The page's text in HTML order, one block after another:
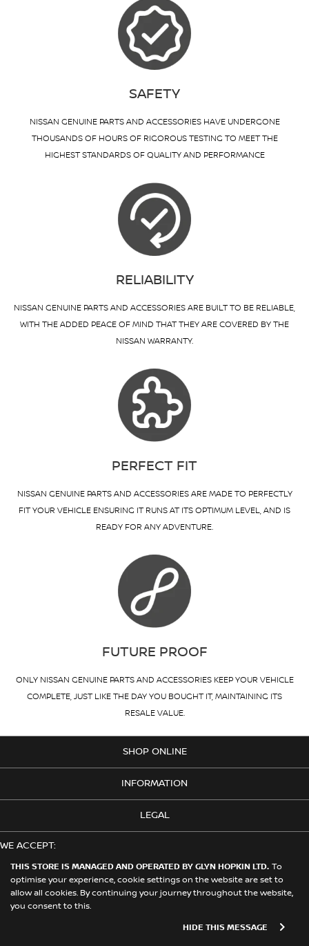
THIS STORE IS MANAGED AND OPERATED BY GLYN HOPKIN LTD. To
optimise your experience, cookie settings on the website are set to
allow all cookies. By continuing your journey throughout the website,
you consent to this.
HIDE THIS MESSAGE
SAFETY
NISSAN GENUINE PARTS AND ACCESSORIES HAVE UNDERGONE
THOUSANDS OF HOURS OF RIGOROUS TESTING TO MEET THE
HIGHEST STANDARDS OF QUALITY AND PERFORMANCE
RELIABILITY
NISSAN GENUINE PARTS AND ACCESSORIES ARE BUILT TO BE RELIABLE,
WITH THE ADDED PEACE OF MIND THAT THEY ARE COVERED BY THE
NISSAN WARRANTY.
PERFECT FIT
NISSAN GENUINE PARTS AND ACCESSORIES ARE MADE TO PERFECTLY
FIT YOUR VEHICLE ENSURING IT RUNS AT ITS OPTIMUM LEVEL, AND IS
READY FOR ANY ADVENTURE.
FUTURE PROOF
ONLY NISSAN GENUINE PARTS AND ACCESSORIES KEEP YOUR VEHICLE
COMPLETE, JUST LIKE THE DAY YOU BOUGHT IT, MAINTAINING ITS
RESALE VALUE.
SHOP ONLINE
INFORMATION
LEGAL
WE ACCEPT:
© 2026 Nissan. This Store is Managed and Operated by Glyn Hopkin